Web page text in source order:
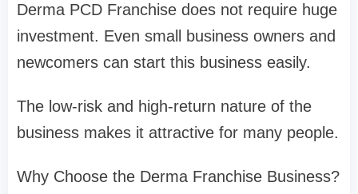
Derma PCD Franchise does not require huge
investment. Even small business owners and
newcomers can start this business easily.
The low-risk and high-return nature of the
business makes it attractive for many people.
Why Choose the Derma Franchise Business?